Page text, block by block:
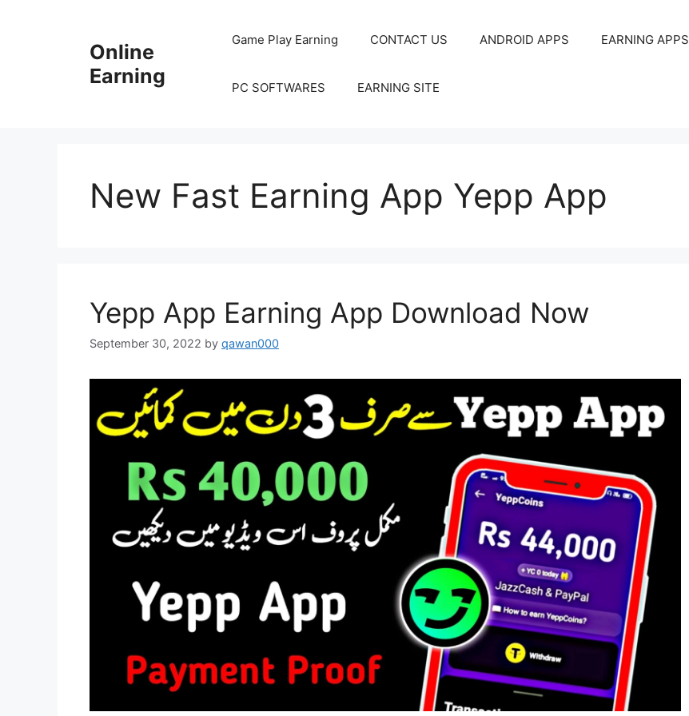
Online
Earning
Game Play Earning CONTACT US ANDROID APPS EARNING APPS
PC SOFTWARES EARNING SITE
New Fast Earning App Yepp App
Yepp App Earning App Download Now
September 30, 2022 by qawan000